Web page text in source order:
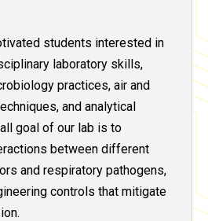
students interested in
laboratory skills,
practices, air and
and analytical
goal of our lab is to
between different
and respiratory pathogens,
controls that mitigate